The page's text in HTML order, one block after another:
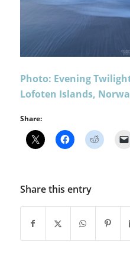
Photo: Evening
Lofoten Islands,
Share:
Share this entry